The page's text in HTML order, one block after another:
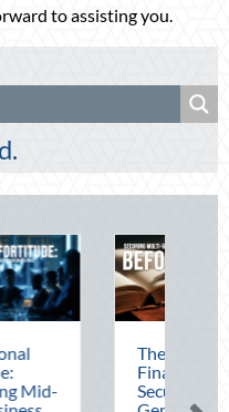
to assisting you.
The Mid-Year
Financial Audit:
Securing Multi-